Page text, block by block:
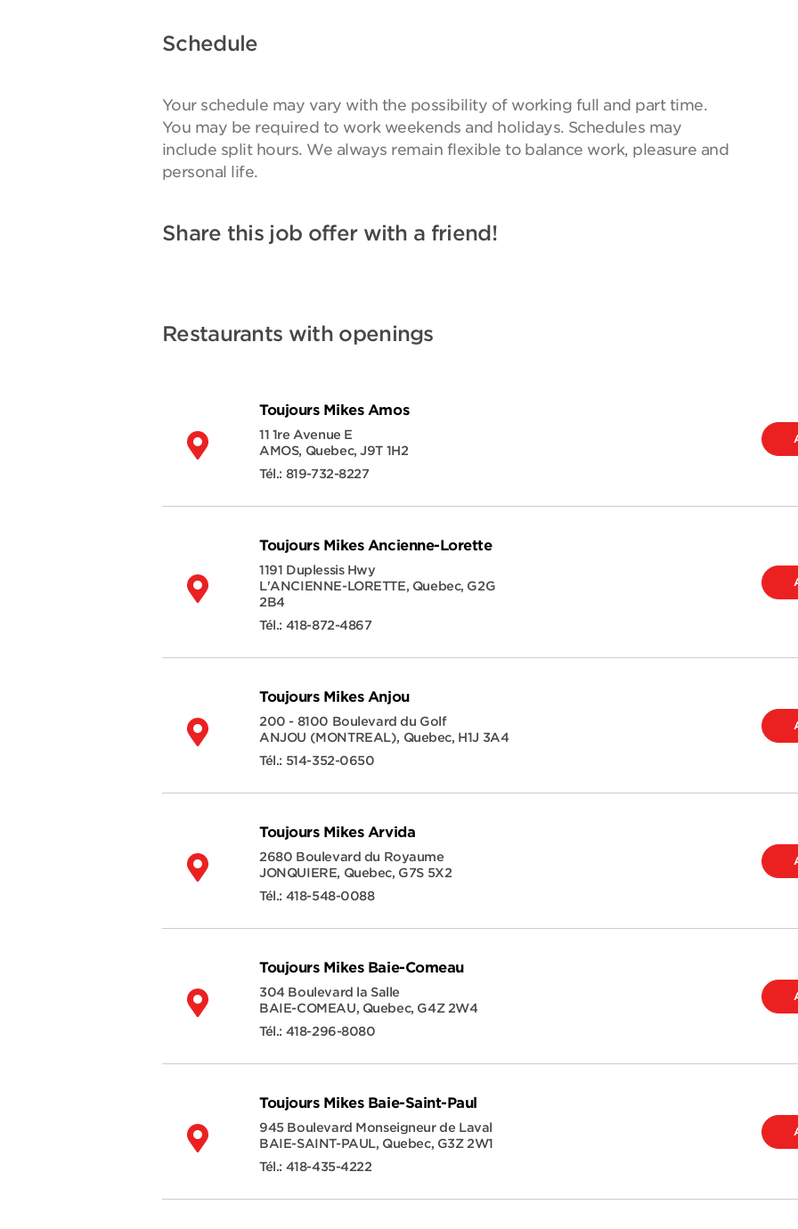
Schedule
Your schedule may vary with the possibility of working full and part time.
You may be required to work weekends and holidays. Schedules may
include split hours. We always remain flexible to balance work, pleasure and
personal life.
Share this job offer with a friend!
Restaurants with openings
Toujours Mikes Amos
11 1re Avenue E
AMOS, Quebec,J9T 1H2
Tél.: 819-732-8227
Toujours Mikes Ancienne-Lorette
1191 Duplessis Hwy
L'ANCIENNE-LORETTE, Quebec, G2G
2B4
Tél.: 418-872-4867
Toujours Mikes Anjou
200 - 8100 Boulevard du Golf
ANJOU (MONTREAL), Quebec, H1J 3A4
Tél.: 514-352-0650
Toujours Mikes Arvida
2680 Boulevard du Royaume
JONQUIERE, Quebec, G7S 5X2
Tél.: 418-548-0088
Toujours Mikes Baie-Comeau
304 Boulevard la Salle
BAIE-COMEAU, Quebec, G4Z 2W4
Tél.: 418-296-8080
Toujours Mikes Baie-Saint-Paul
945 Boulevard Monseigneur de Laval
BAIE-SAINT-PAUL, Quebec, G3Z 2W1
Tél.: 418-435-4222